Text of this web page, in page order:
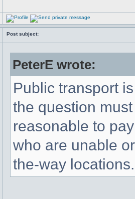
Post subject:
PeterE wrote:
Public transport
the question
reasonable to
who are unable
the-way locations.